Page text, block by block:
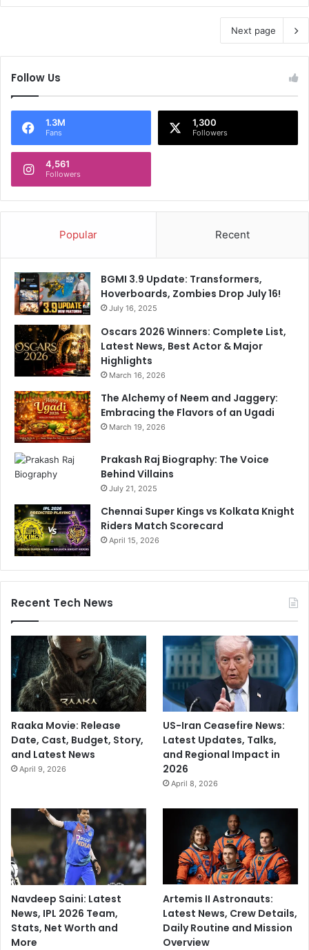
Next page
Follow Us
1.3M
Fans
1,300
Followers
4,561
Followers
Popular Recent
BGMI 3.9 Update: Transformers,
Hoverboards, Zombies Drop July 16!
July 16, 2025
Oscars 2026 Winners: Complete List,
Latest News, Best Actor & Major
Highlights
March 16, 2026
The Alchemy of Neem and Jaggery:
Embracing the Flavors of an Ugadi
March 19, 2026
Prakash Raj Biography: The Voice
Behind Villains
July 21, 2025
Chennai Super Kings vs Kolkata Knight
Riders Match Scorecard
April 15, 2026
Recent Tech News
Raaka Movie: Release
Date, Cast, Budget, Story,
and Latest News
April 9, 2026
US-Iran Ceasefire News:
Latest Updates, Talks,
and Regional Impact in
2026
April 8, 2026
Navdeep Saini: Latest
News, IPL 2026 Team,
Stats, Net Worth and
More
Artemis II Astronauts:
Latest News, Crew Details,
Daily Routine and Mission
Overview